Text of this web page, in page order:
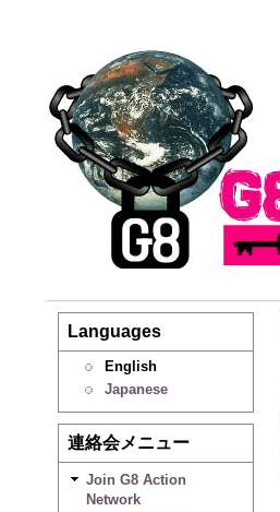
Languages
English
Japanese
連絡会メニュー
Join G8 Action
Network